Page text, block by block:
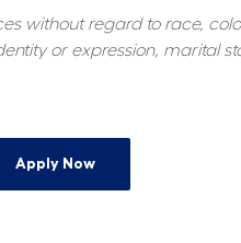
without regard to race,
or expression, marital
Apply Now